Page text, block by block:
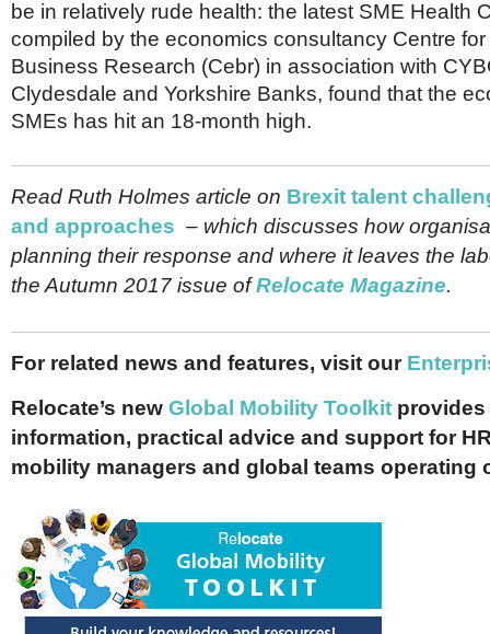
be in relatively rude health: the latest SME Health
compiled by the economics consultancy Centre
Business Research (Cebr) in association with
Clydesdale and Yorkshire Banks, found that the
SMEs has hit an 18-month high.
Read Ruth Holmes article on Brexit talent
and approaches – which discusses how
planning their response and where it leaves the
the Autumn 2017 issue ofRelocate Magazine.
For related news and features, visit our
Relocate’s new Global Mobility Toolkit provides
information, practical advice and support for
mobility managers and global teams operating